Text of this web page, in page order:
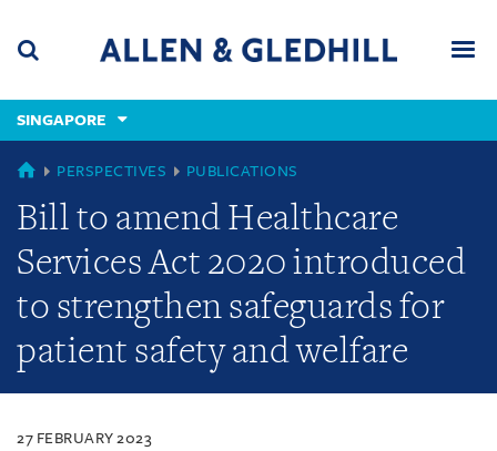
content
(accesskey
(accesskey
x)
SINGAPORE
SINGAPORE
PERSPECTIVES PUBLICATIONS
Bill to amend Healthcare
Services Act 2020 introduced
to strengthen safeguards for
patient safety and welfare
27 FEBRUARY 2023